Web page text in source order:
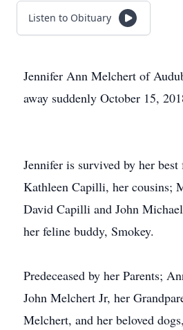
Listen to Obituary
Jennifer Ann Melchert of
away suddenly October 15,
Jennifer is survived by her
Kathleen Capilli, her cousins;
David Capilli and John
her feline buddy, Smokey.
Predeceased by her Parents;
John Melchert Jr, her
Melchert, and her beloved